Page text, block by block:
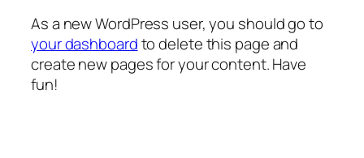
As a new WordPress user, you should go to
your dashboardto delete this page and
create new pages for your content. Have
fun!